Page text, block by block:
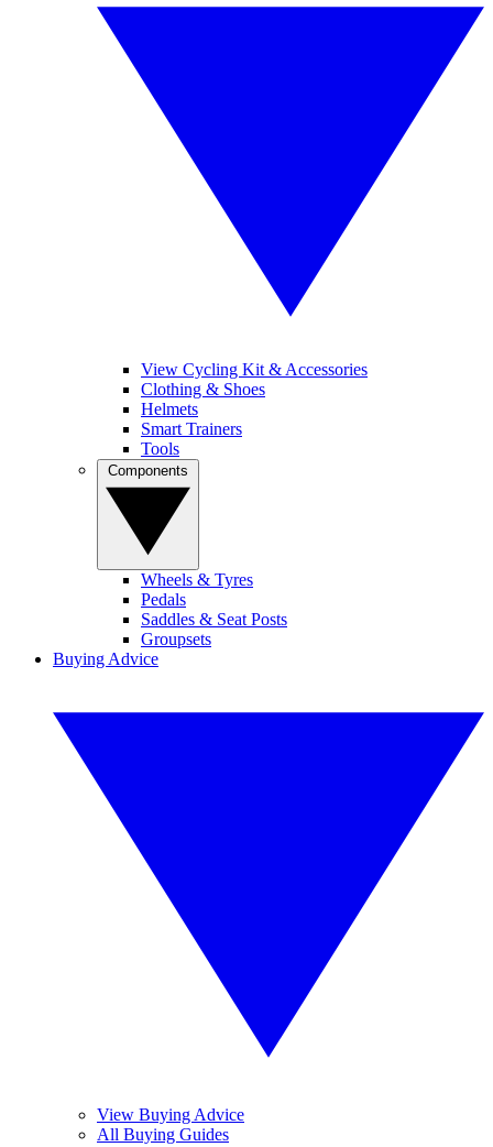
View Cycling Kit & Accessories
Clothing & Shoes
Helmets
Smart Trainers
Tools
Wheels & Tyres
Pedals
Saddles & Seat Posts
Groupsets
Buying Advice
View Buying Advice
All Buying Guides